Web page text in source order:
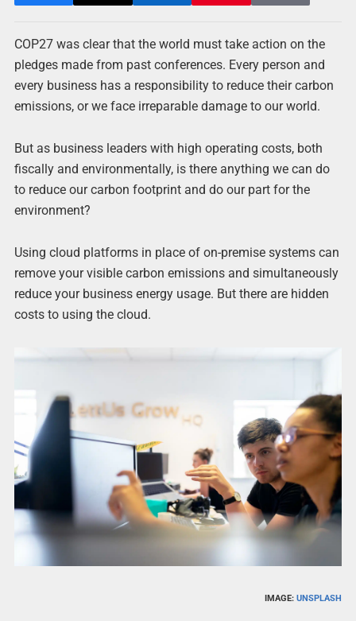
COP27 was clear that the world must take action on the
pledges made from past conferences. Every person and
every business has a responsibility to reduce their carbon
emissions, or we face irreparable damage to our world.
But as business leaders with high operating costs, both
fiscally and environmentally, is there anything we can do
to reduce our carbon footprint and do our part for the
environment?
Using cloud platforms in place of on-premise systems can
remove your visible carbon emissions and simultaneously
reduce your business energy usage. But there are hidden
costs to using the cloud.
IMAGE:UNSPLASH